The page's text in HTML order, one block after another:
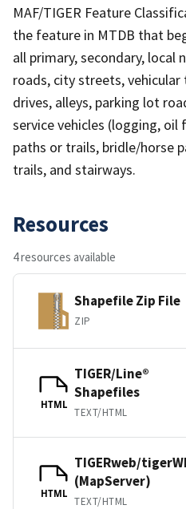
MAF/TIGER Feature
the feature in MTDB that
all primary, secondary, local
roads, city streets,
drives, alleys, parking lot
service vehicles (logging, oil
paths or trails, bridle/horse
trails, and stairways.
Resources
4 resources available
Shapefile Zip File
ZIP
HTML
TIGER/Line®
Shapefiles
TEXT/HTML
HTML
TIGERweb/
(MapServer)
TEXT/HTML